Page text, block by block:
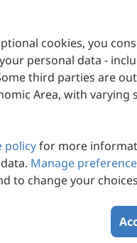
Shift Textile
Ozan Kaan Konak,
10.53941/wah.2026.100004
Viewed Download PDF
cookies, you
personal data -
third parties are
Area, with varying
policyfor more
Manage
to change your